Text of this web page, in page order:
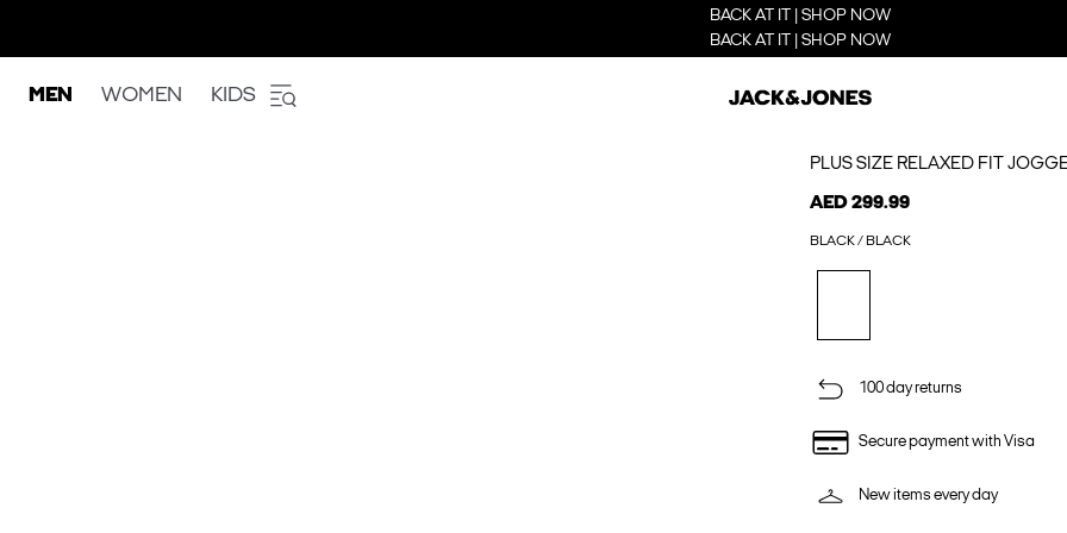
BACK AT IT | SHOP NOW
BACK AT IT | SHOP NOW
MEN WOMEN KIDS
PLUS SIZE RELAXED FIT
AED 299.99
BLACK / BLACK
100 day returns
Secure payment with Visa
New items every day